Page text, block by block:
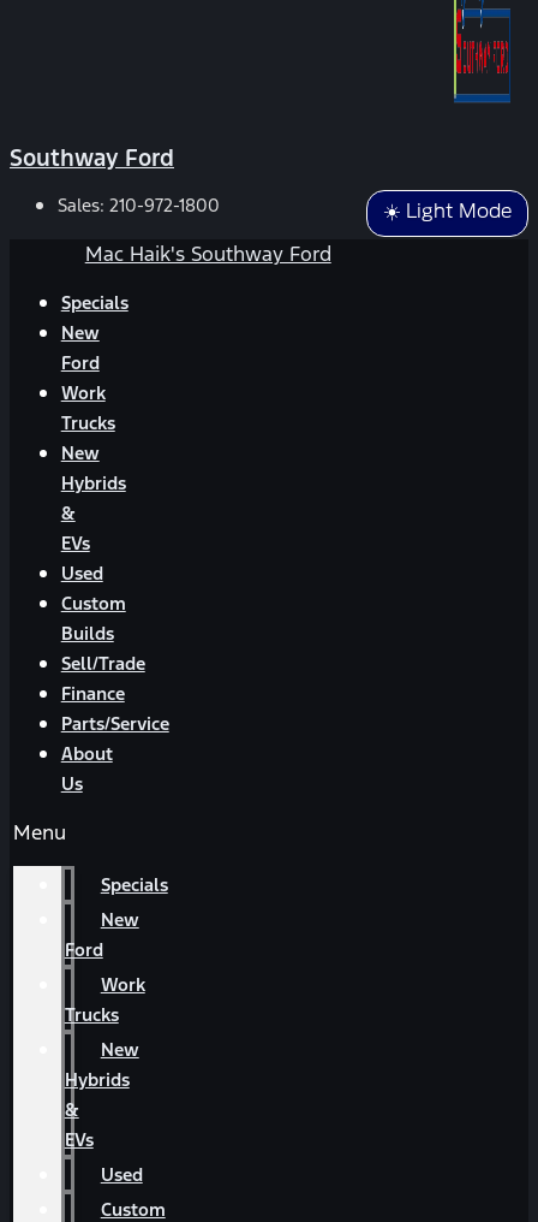
Southway Ford
☀️ Light Mode
Sales: 210-972-1800
Mac Haik's Southway Ford
Specials
New
Ford
Work
Trucks
New
Hybrids
&
EVs
Used
Custom
Builds
Sell/Trade
Finance
Parts/Service
About
Us
Menu
Specials
New
Ford
Work
Trucks
New
Hybrids
&
EVs
Used
Custom